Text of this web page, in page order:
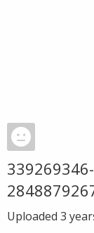
Uploaded 3